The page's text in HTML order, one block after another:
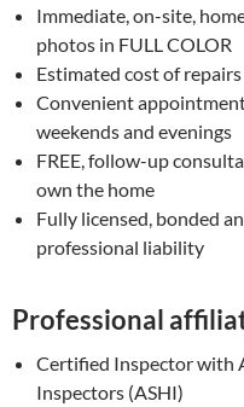
Immediate, on-site,
photos in FULL COLOR
Estimated cost of
Convenient
weekends and evenings
FREE, follow-up
own the home
Fully licensed, bonded
professional liability
Professional
Certified Inspector with
Inspectors (ASHI)